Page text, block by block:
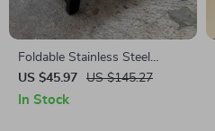
Foldable Stainless Steel
Portable BBQ Grill for
Outdoor Cooking & Picnics
US $45.97 US $145.27
In Stock